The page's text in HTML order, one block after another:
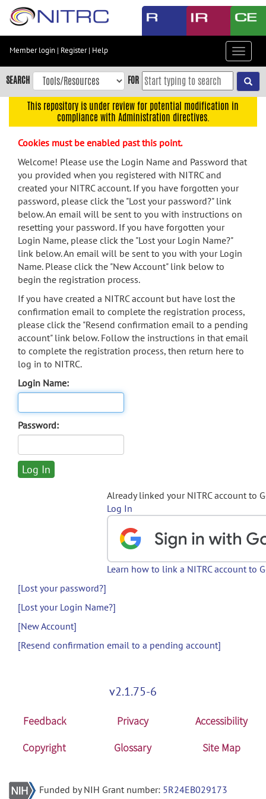
Skip
content
Skip
to
navigation
menu
search
Accessibility
Member login | Register| Help
Toggle
SEARCH FOR
This repository is under review for potential modification in
compliance with Administration directives.
Cookies must be enabled past this point.
Welcome! Please use the Login Name and Password that
you provided when you registered with NITRC and
created your NITRC account. If you have forgotten your
password, please click the "Lost your password?" link
below. An email will be sent to you with instructions on
resetting your password. If you have forgotten your
Login Name, please click the "Lost your Login Name?"
link below. An email will be sent to you with your Login
Name. Please click the "New Account" link below to
begin the registration process.
If you have created a NITRC account but have lost the
confirmation email to complete the registration process,
please click the "Resend confirmation email to a pending
account" link below. Follow the instructions in that email
to complete the registration process, then return here to
log in to NITRC.
Login Name:
Password:
Already linked your NITRC account to
Log In
Learn how to link a NITRC account to
[Lost your password?]
[Lost your Login Name?]
[New Account]
[Resend confirmation email to a pending account]
v2.1.75-6
Feedback Privacy
Accessibility
Copyright
Glossary Site Map
Funded by NIH Grant number: 5R24EB029173